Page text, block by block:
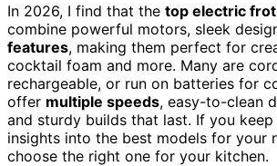
In 2026, I find that the top electric
combine powerful motors, sleek
features, making them perfect for
cocktail foam and more. Many are
rechargeable, or run on batteries for
offer multiple speeds, easy-to-clean
and sturdy builds that last. If you keep
insights into the best models for your
choose the right one for your kitchen.